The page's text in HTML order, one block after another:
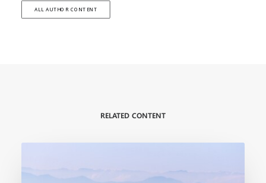
ALL AUTHOR CONTENT
RELATED CONTENT